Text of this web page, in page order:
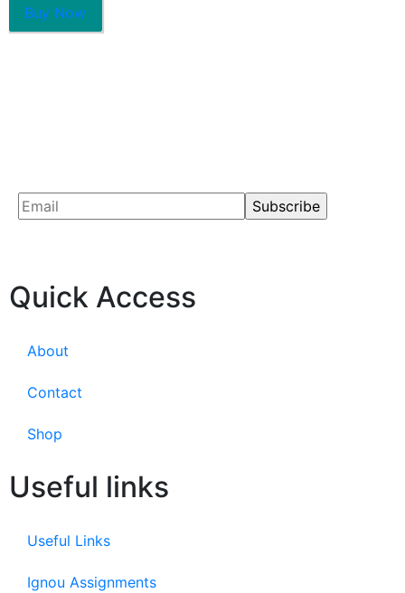
Buy Now
Quick Access
About
Contact
Shop
Useful links
Useful Links
Ignou Assignments